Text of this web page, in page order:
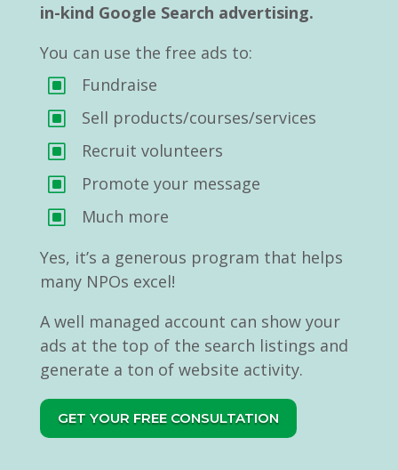
in-kind Google Search advertising.
You can use the free ads to:
W Fundraise
W Sell products/courses/services
W Recruit volunteers
W Promote your message
W
Much more
Yes, it’s a generous program that helps
many NPOs excel!
A well managed account can show your
ads at the top of the search listings and
generate a ton of website activity.
GET YOUR FREE CONSULTATION